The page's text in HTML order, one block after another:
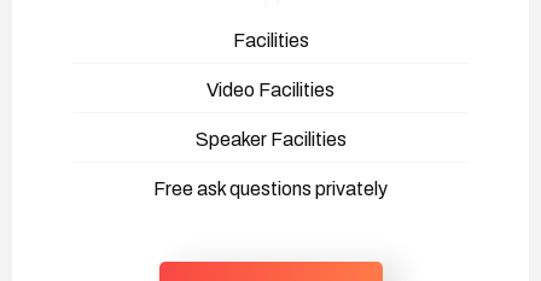
Facilities
Video Facilities
Speaker Facilities
Free ask questions privately